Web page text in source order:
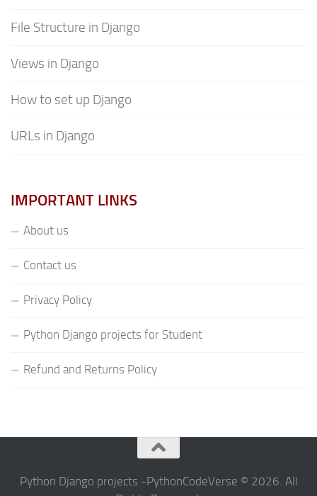
File Structure in Django
Views in Django
How to set up Django
URLs in Django
IMPORTANT LINKS
About us
Contact us
Privacy Policy
Python Django projects for Student
Refund and Returns Policy
Python Django projects -PythonCodeVerse © 2026. All